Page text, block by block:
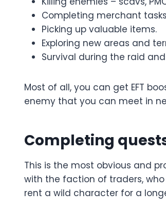
Completing merchant
Picking up valuable items.
Exploring new areas and
Survival during the raid
Most of all, you can get EFT
enemy that you can meet in
Completing
This is the most obvious and
with the faction of traders,
rent a wild character for a